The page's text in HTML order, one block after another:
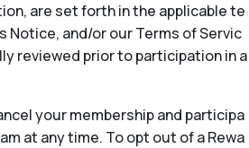
are set forth in the applicable te
Notice, and/or our Terms of Servic
reviewed prior to participation in a
your membership and participa
at any time. To opt out of a Rewa